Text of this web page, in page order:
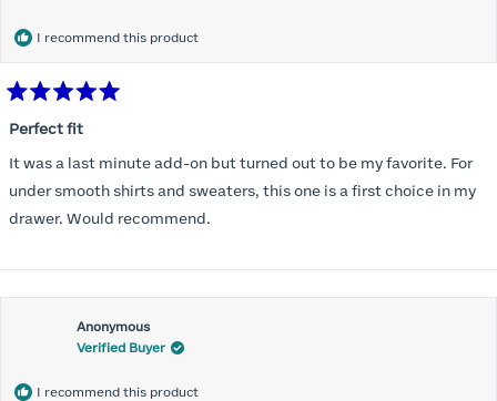
would allow so I ordered a 30C in the Roses pattern. Wow! This
most comfortable bra I have ever worn.
I recommend this product
5
of
5
stars
Perfect fit
It was a last minute add-on but turned out to be my favorite. For
under smooth shirts and sweaters, this one is a first choice in my
drawer. Would recommend.
Anonymous
Verified Buyer
I recommend this product